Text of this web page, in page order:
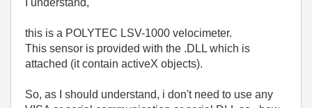
I understand,
this is a POLYTEC LSV-1000 velocimeter.
This sensor is provided with the .DLL which is
attached (it contain activeX objects).
So, as I should understand, i don't need to use any